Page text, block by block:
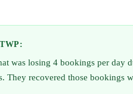
was losing 4 bookings per
They recovered those bookings